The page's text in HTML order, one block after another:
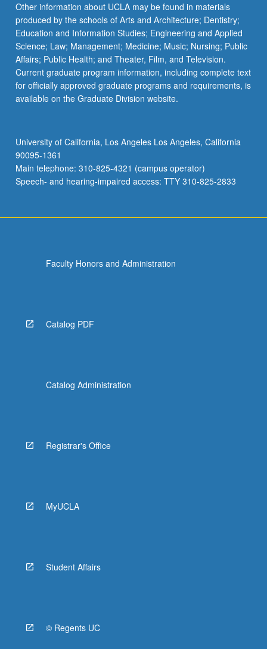
Other information about UCLA may be found in materials
produced by the schools of Arts and Architecture; Dentistry;
Education and Information Studies; Engineering and Applied
Science; Law; Management; Medicine; Music; Nursing; Public
Affairs; Public Health; and Theater, Film, and Television.
Current graduate program information, including complete text
for officially approved graduate programs and requirements, is
available on the Graduate Division website.
University of California, Los Angeles Los Angeles, California
90095-1361
Main telephone: 310-825-4321 (campus operator)
Speech- and hearing-impaired access: TTY 310-825-2833
Faculty Honors and Administration
Catalog PDF
Catalog Administration
Registrar's Office
MyUCLA
Student Affairs
© Regents UC